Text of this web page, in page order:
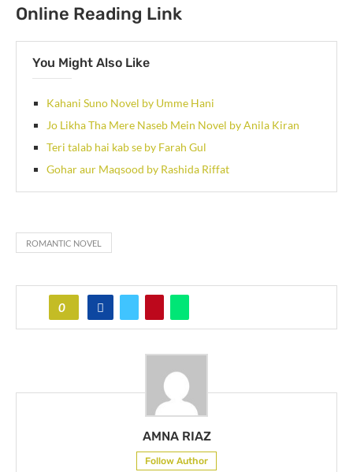
Online Reading Link
You Might Also Like
Kahani Suno Novel by Umme Hani
Jo Likha Tha Mere Naseb Mein Novel by Anila Kiran
Teri talab hai kab se by Farah Gul
Gohar aur Maqsood by Rashida Riffat
ROMANTIC NOVEL
0
AMNA RIAZ
Follow Author